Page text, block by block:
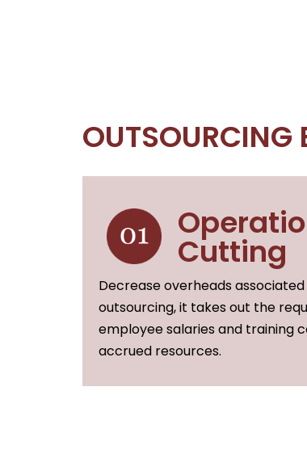
OUTSOURCING
Cutting
Decrease overheads
outsourcing, it takes out the
employee salaries and training
accrued resources.